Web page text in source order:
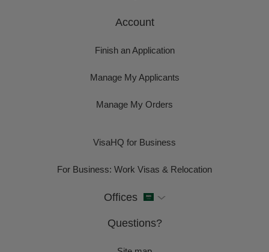
Account
Finish an Application
Manage My Applicants
Manage My Orders
VisaHQ for Business
For Business: Work Visas & Relocation
Offices
Questions?